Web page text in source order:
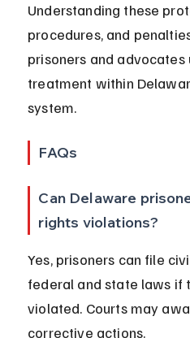
Understanding these
procedures, and
prisoners and advocates
treatment within
system.
FAQs
Can Delaware
rights violations?
Yes, prisoners can file
federal and state laws if
violated. Courts may
corrective actions.